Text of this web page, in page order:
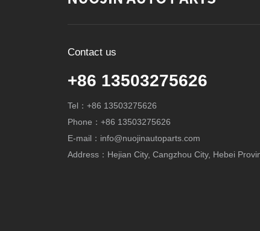
Contact us
+86 13503275626
Tel：+86 13503275626
Phone：+86 13503275626
E-mail：info@nuojinautoparts.com
Address：Hejian City, Cangzhou City, Hebei